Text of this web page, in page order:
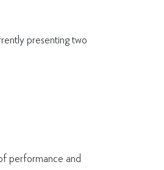
presenting two
performance and